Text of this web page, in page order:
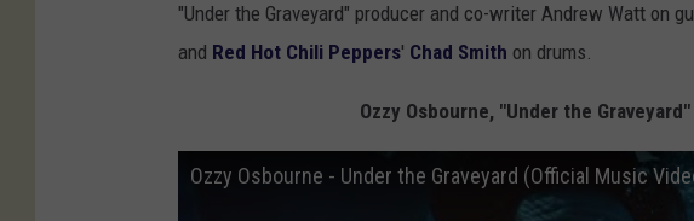
"Under the Graveyard" producer and co-writer Andrew Watt on
and Red Hot Chili Peppers' Chad Smith on drums.
Ozzy Osbourne, "Under the
Ozzy Osbourne - Under the Graveyard (Official Music